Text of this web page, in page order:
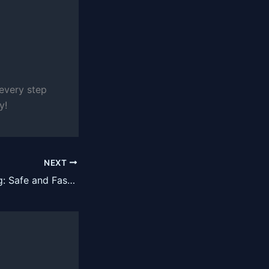
step
NEXT
Rust Programming: Safe and Fast Systems Language